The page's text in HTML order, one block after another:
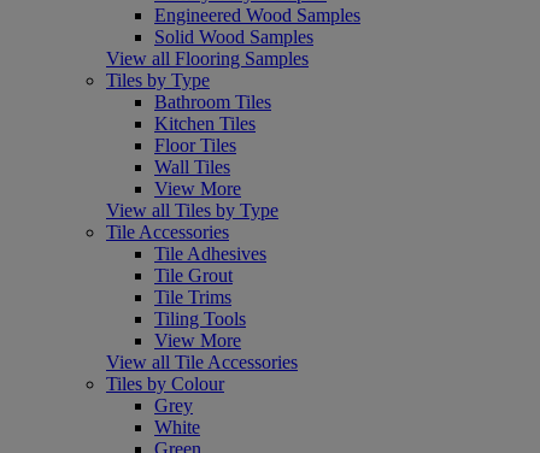
Engineered Wood Samples
Solid Wood Samples
View all Flooring Samples
Tiles by Type
Bathroom Tiles
Kitchen Tiles
Floor Tiles
Wall Tiles
View More
View all Tiles by Type
Tile Accessories
Tile Adhesives
Tile Grout
Tile Trims
Tiling Tools
View More
View all Tile Accessories
Tiles by Colour
Grey
White
Green